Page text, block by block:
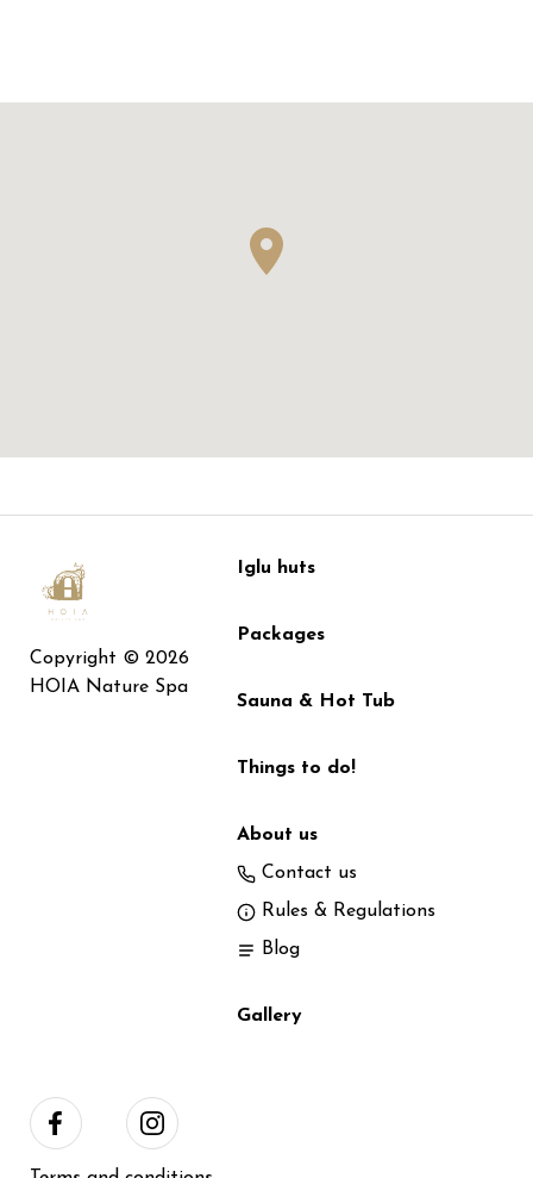
Copyright © 2026
HOIA Nature Spa
Iglu huts
Packages
Sauna & Hot Tub
Things to do!
About us
Contact us
Rules & Regulations
Blog
Gallery